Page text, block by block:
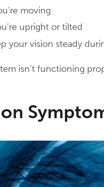
moving
upright or tilted
your vision steady
isn’t functioning